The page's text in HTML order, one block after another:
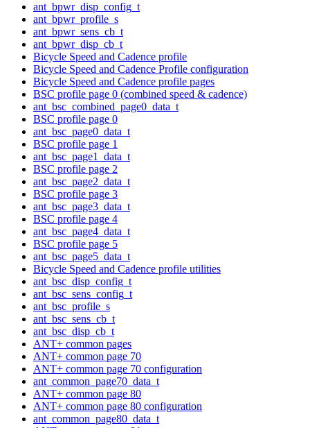
ant_bpwr_disp_config_t
ant_bpwr_profile_s
ant_bpwr_sens_cb_t
ant_bpwr_disp_cb_t
Bicycle Speed and Cadence profile
Bicycle Speed and Cadence Profile configuration
Bicycle Speed and Cadence profile pages
BSC profile page 0 (combined speed & cadence)
ant_bsc_combined_page0_data_t
BSC profile page 0
ant_bsc_page0_data_t
BSC profile page 1
ant_bsc_page1_data_t
BSC profile page 2
ant_bsc_page2_data_t
BSC profile page 3
ant_bsc_page3_data_t
BSC profile page 4
ant_bsc_page4_data_t
BSC profile page 5
ant_bsc_page5_data_t
Bicycle Speed and Cadence profile utilities
ant_bsc_disp_config_t
ant_bsc_sens_config_t
ant_bsc_profile_s
ant_bsc_sens_cb_t
ant_bsc_disp_cb_t
ANT+ common pages
ANT+ common page 70
ANT+ common page 70 configuration
ant_common_page70_data_t
ANT+ common page 80
ANT+ common page 80 configuration
ant_common_page80_data_t